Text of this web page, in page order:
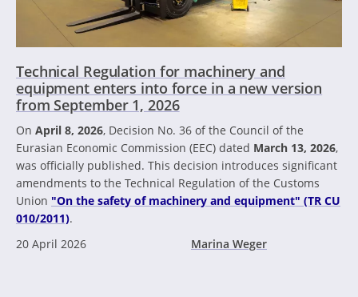
Technical Regulation for machinery and
equipment enters into force in a new version
from September 1, 2026
On April 8, 2026, Decision No. 36 of the Council of the
Eurasian Economic Commission (EEC) dated March 13, 2026,
was officially published. This decision introduces significant
amendments to the Technical Regulation of the Customs
Union "On the safety of machinery and equipment" (TR CU
010/2011).
20 April 2026
Marina Weger